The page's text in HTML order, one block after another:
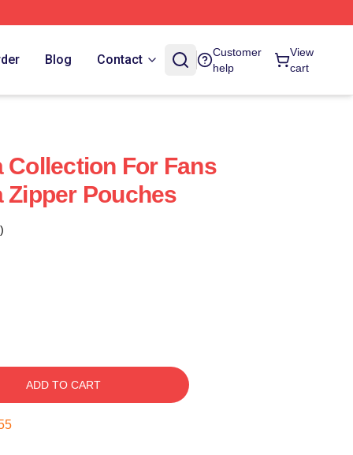
Blog Contact
Customer
help
View
cart
Collection For Fans
Zipper Pouches
ADD TO CART